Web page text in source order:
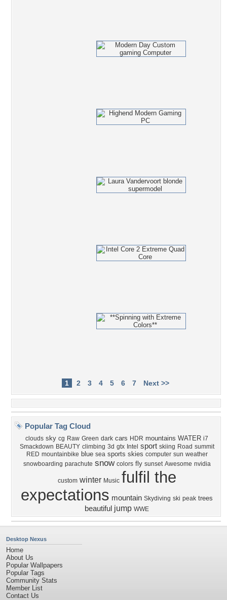
1 2 3 4 5 6 7 Next >>
Popular Tag Cloud
clouds sky cg Raw Green dark cars HDR mountains WATER i7
Smackdown BEAUTY climbing 3d gtx Intel sport skiing Road summit
RED mountainbike blue sea sports skies computer sun weather
snowboarding parachute snow colors fly sunset Awesome nvidia
custom winter Music fulfil the
expectations mountain Skydiving ski peak trees
beautiful jump WWE
Desktop Nexus
Home
About Us
Popular Wallpapers
Popular Tags
Community Stats
Member List
Contact Us